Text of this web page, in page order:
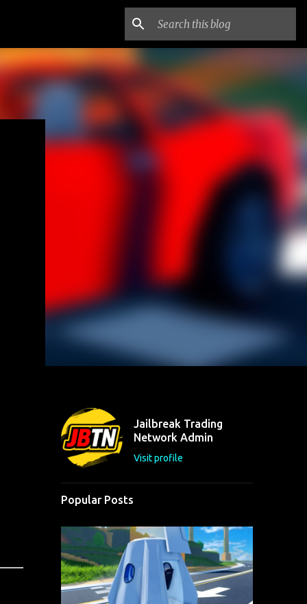
Jailbreak Trading
Network Admin
Visit profile
Popular Posts